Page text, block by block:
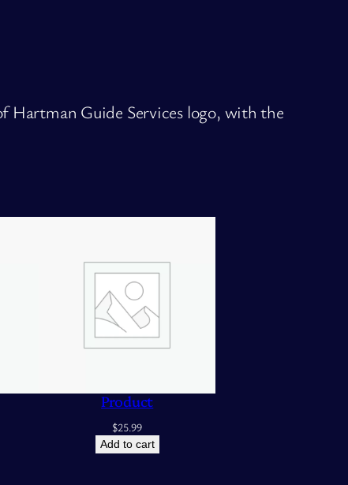
Hartman Guide Services logo, with the
Product
$25.99
Add to cart